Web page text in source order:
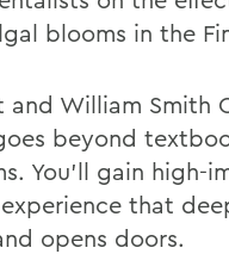
blooms in the
and William Smith
beyond
You’ll gain high-
that
opens doors.